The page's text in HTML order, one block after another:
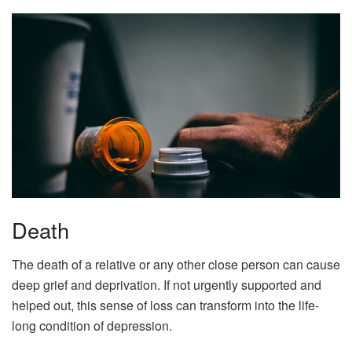
Death
The death of a relative or any other close person can cause
deep grief and deprivation. If not urgently supported and
helped out, this sense of loss can transform into the life-
long condition of depression.